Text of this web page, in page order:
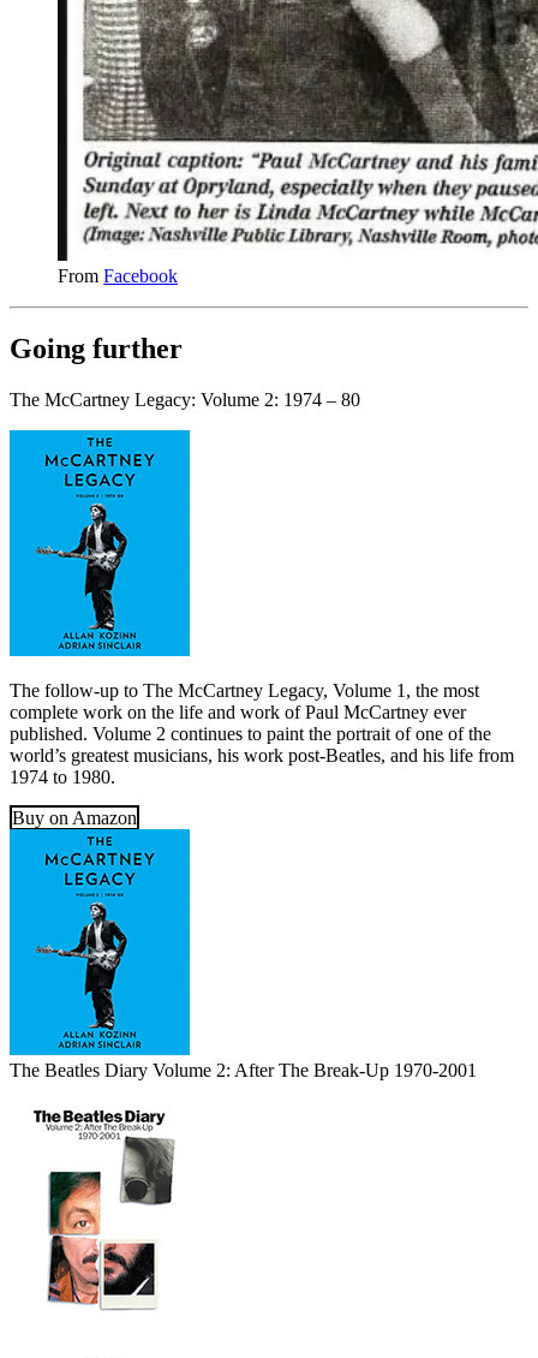
From Facebook
Going further
The McCartney Legacy: Volume 2: 1974 – 80
The follow-up to The McCartney Legacy, Volume 1, the most
complete work on the life and work of Paul McCartney ever
published. Volume 2 continues to paint the portrait of one of the
world’s greatest musicians, his work post-Beatles, and his life from
1974 to 1980.
Buy on Amazon
The Beatles Diary Volume 2: After The Break-Up 1970-2001